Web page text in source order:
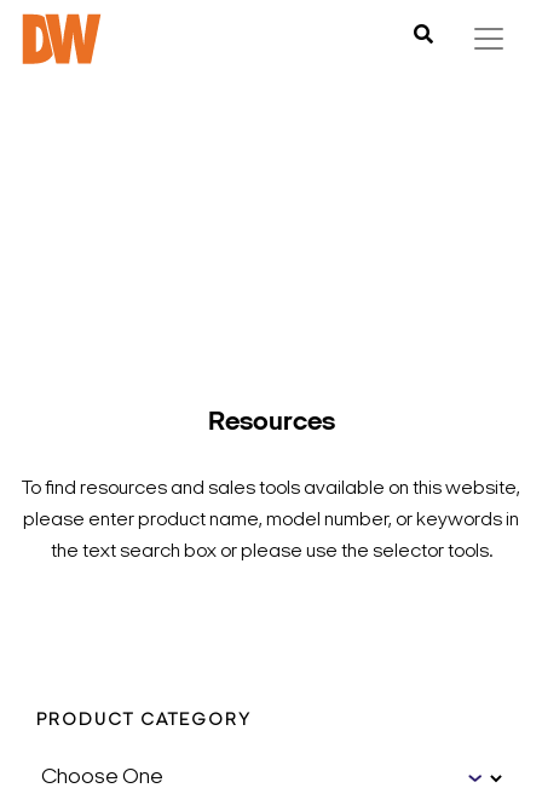
Resources
To find resources and sales tools available on this website,
please enter product name, model number, or keywords in
the text search box or please use the selector tools.
PRODUCT CATEGORY